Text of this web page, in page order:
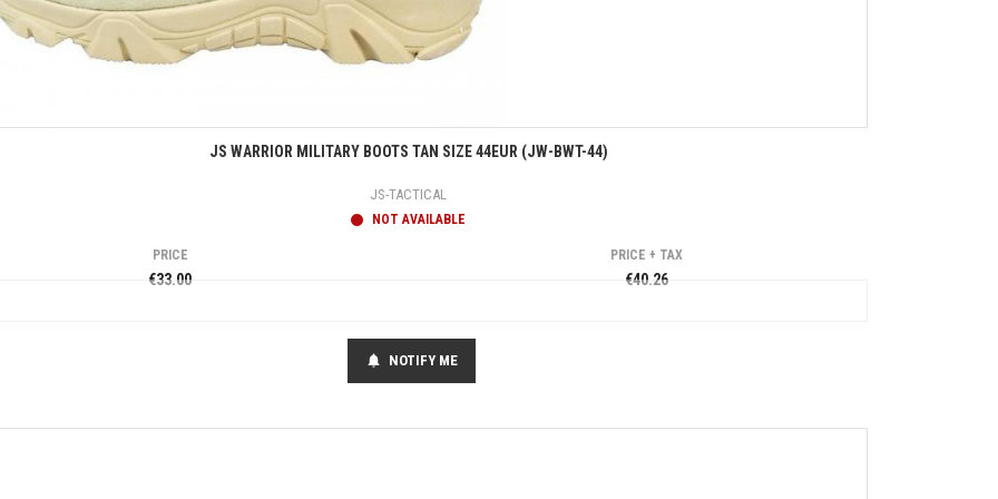
Quick view
JS WARRIOR MILITARY BOOTS TAN SIZE 44EUR (JW-BWT-44)
JS-TACTICAL
NOT AVAILABLE
PRICE
€33.00
PRICE + TAX
€40.26
notifications NOTIFY ME